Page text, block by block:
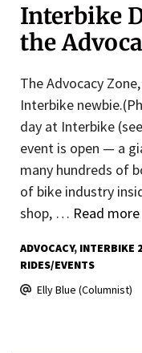
Interbike
the
The Advocacy
Interbike
day at Interbike
event is open — a
many hundreds of
of bike industry
shop, … Read more
ADVOCACY INTERBIKE
RIDES/EVENTS
Elly Blue (Columnist)